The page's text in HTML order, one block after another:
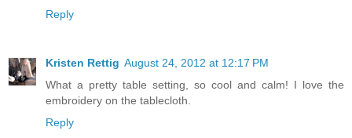
Reply
Kristen Rettig August 24, 2012 at 12:17 PM
What a pretty table setting, so cool and calm! I love the
embroidery on the tablecloth.
Reply